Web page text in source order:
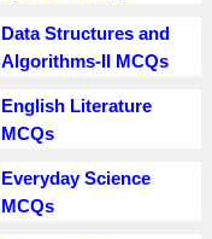
Data Structures and
Algorithms-II MCQs
English Literature
MCQs
Everyday Science
MCQs